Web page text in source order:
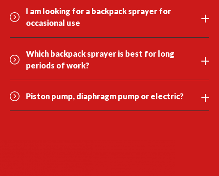
I am looking for a backpack sprayer for
occasional use
Which backpack sprayer is best for long
periods of work?
Piston pump, diaphragm pump or electric?